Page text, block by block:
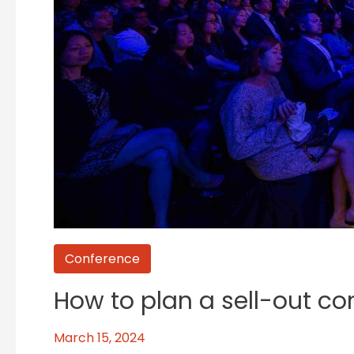
Conference
How to plan a sell-out
March 15, 2024